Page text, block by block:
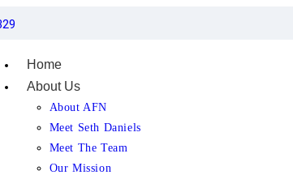
Home
About Us
About AFN
Meet Seth Daniels
Meet The Team
Our Mission